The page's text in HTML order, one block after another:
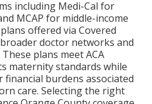
including Medi-Cal for
MCAP for middle-income
offered via Covered
doctor networks and
plans meet ACA
maternity standards while
burdens associated
care. Selecting the right